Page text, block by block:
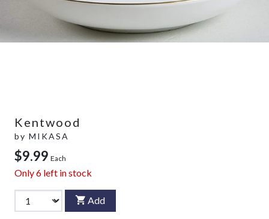
Kentwood
by MIKASA
$9.99 Each
Only6 left in stock
Add